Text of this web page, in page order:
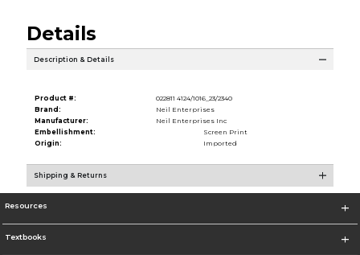
Details
Description & Details
Product #:
022811 4124/1016_23/2340
Brand:
Neil Enterprises
Manufacturer:
Neil Enterprises Inc
Embellishment:
Screen Print
Origin:
Imported
Shipping & Returns
Resources
Textbooks